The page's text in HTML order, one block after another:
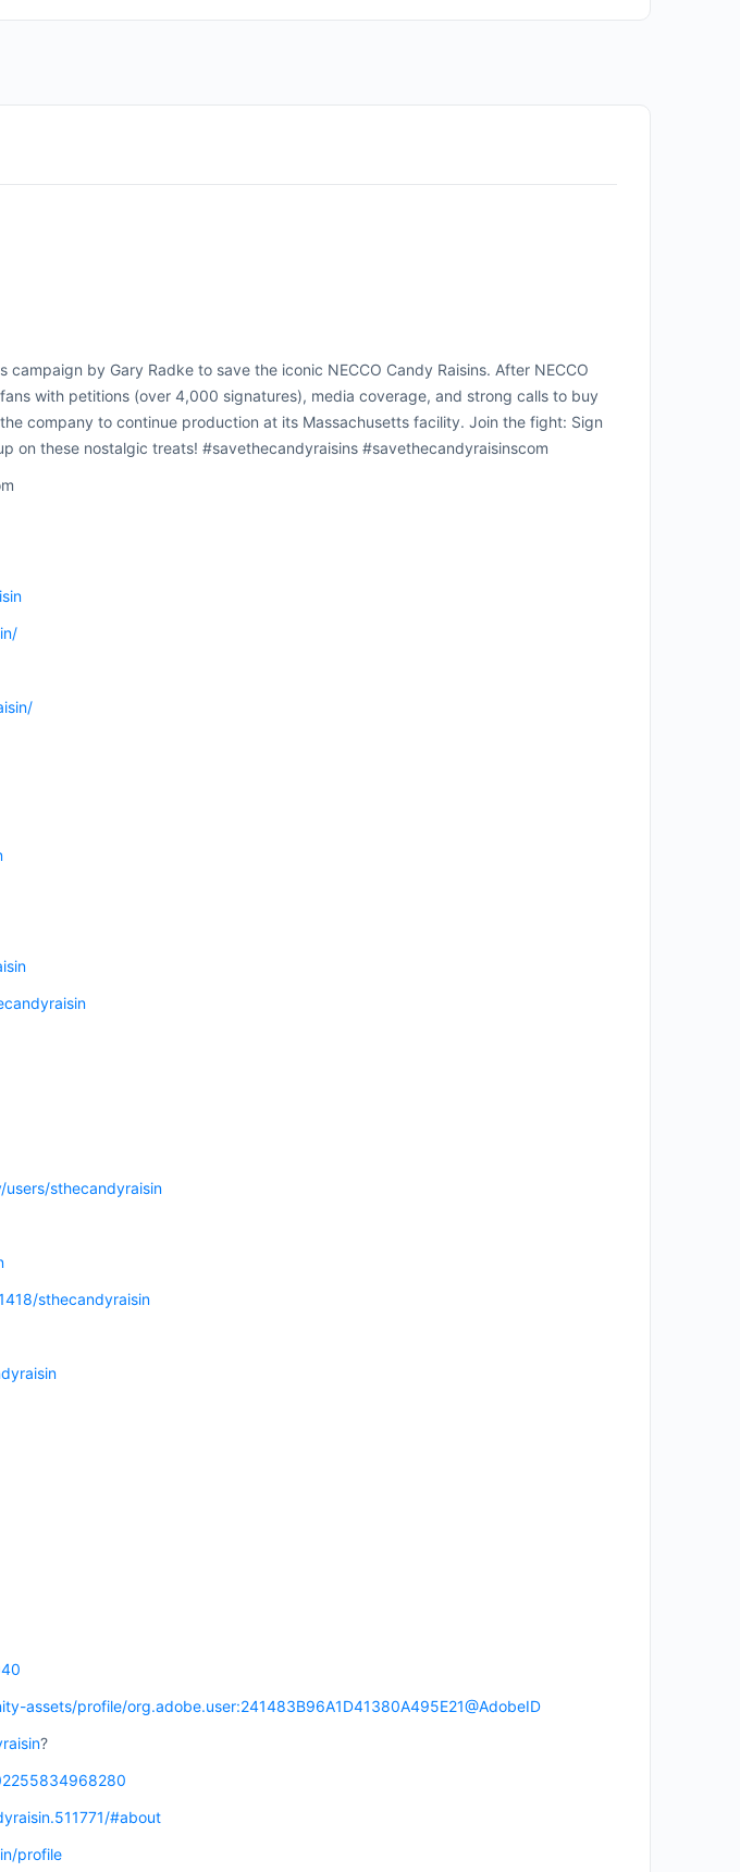
campaign by Gary Radke to save the iconic NECCO Candy Raisins. After NECCO
with petitions (over 4,000 signatures), media coverage, and strong calls to buy
company to continue production at its Massachusetts facility. Join the fight: Sign
on these nostalgic treats! #savethecandyraisins #savethecandyraisinscom
sthecandyraisin
sthecandyraisin
assets/profile/org.adobe.user:241483B96A1D41380A495E21@AdobeID
?
#about
profile